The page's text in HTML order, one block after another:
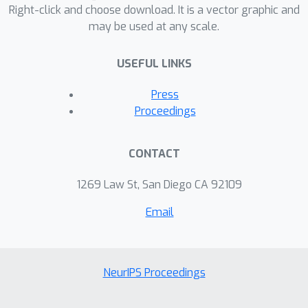
sizes.
Right-click and choose download. It is a vector graphic and
may be used at any scale.
USEFUL LINKS
Press
Proceedings
CONTACT
1269 Law St, San Diego CA 92109
Email
NeurIPS Proceedings